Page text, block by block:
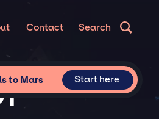
Contact Search
to Mars Start here